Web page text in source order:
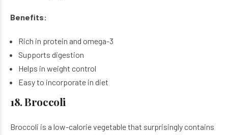
Benefits:
Rich in protein and omega-3
Supports digestion
Helps in weight control
Easy to incorporate in diet
18. Broccoli
Broccoli is a low-calorie vegetable that surprisingly contains